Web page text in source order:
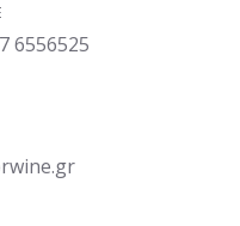
6556525